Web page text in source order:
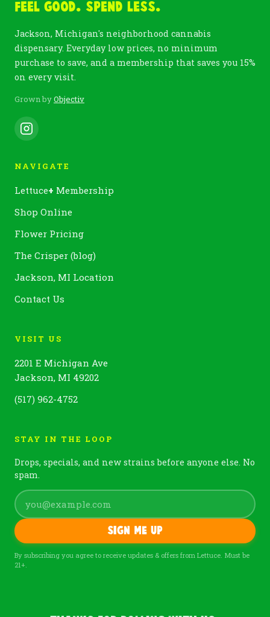
Feel Good. Spend Less.
Jackson, Michigan's neighborhood cannabis
dispensary. Everyday low prices, no minimum
purchase to save, and a membership that saves you 15%
on every visit.
Grown byObjectiv
NAVIGATE
Lettuce+ Membership
Shop Online
Flower Pricing
The Crisper (blog)
Jackson, MI Location
Contact Us
VISIT US
2201 E Michigan Ave
Jackson, MI 49202
(517) 962-4752
STAY IN THE LOOP
Drops, specials, and new strains before anyone else. No
spam.
Sign me up
By subscribing you agree to receive updates & offers from Lettuce. Must be
21+.